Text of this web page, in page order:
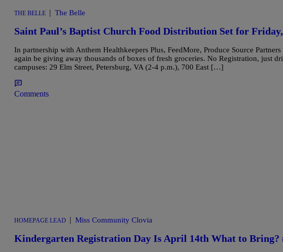
THE BELLE | The Belle
Saint Paul’s Baptist Church Food Distribution Set for
In partnership with Anthem Healthkeepers Plus, FeedMore, Produce Source
again be giving away thousands of boxes of fresh groceries. No Registration, just
campuses: 29 Elm Street, Petersburg, VA (2-4 p.m.), 700 East […]
Comments
HOMEPAGE LEAD | Miss Community Clovia
Kindergarten Registration Day Is April 14th What to Bring?